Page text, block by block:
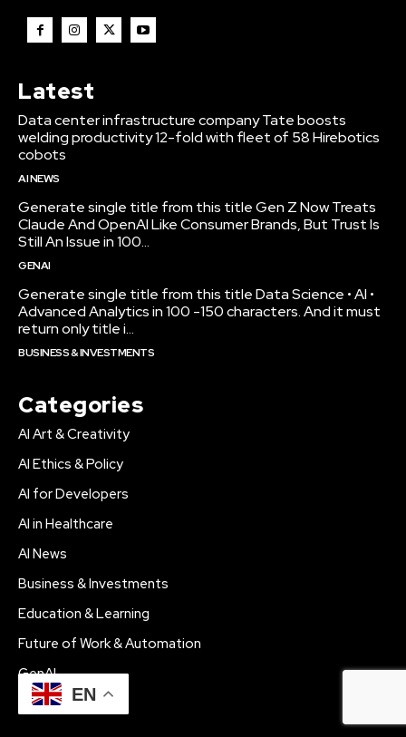
Latest
Data center infrastructure company Tate boosts
welding productivity 12-fold with fleet of 58 Hirebotics
cobots
AI NEWS
Generate single title from this title Gen Z Now Treats
Claude And OpenAI Like Consumer Brands, But Trust Is
Still An Issue in 100...
GENAI
Generate single title from this title Data Science • AI •
Advanced Analytics in 100 -150 characters. And it must
return only title i...
BUSINESS & INVESTMENTS
Categories
AI Art & Creativity
AI Ethics & Policy
AI for Developers
AI in Healthcare
AI News
Business & Investments
Education & Learning
Future of Work & Automation
GenAI
Tech Innovations
EN